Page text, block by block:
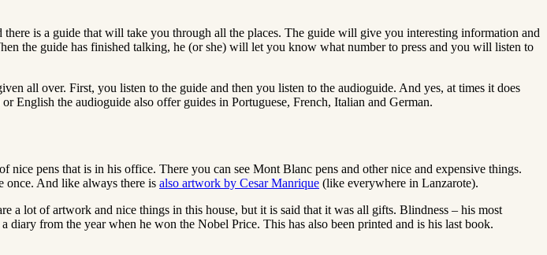
is a guide that will take you through all the places. The guide will give you interesting information and
the guide has finished talking, he (or she) will let you know what number to press and you will listen to
all over. First, you listen to the guide and then you listen to the audioguide. And yes, at times it does
English the audioguide also offer guides in Portuguese, French, Italian and German.
pens that is in his office. There you can see Mont Blanc pens and other nice and expensive things.
once. And like always there is also artwork by Cesar Manrique (like everywhere in Lanzarote).
a lot of artwork and nice things in this house, but it is said that it was all gifts. Blindness – his most
from the year when he won the Nobel Price. This has also been printed and is his last book.